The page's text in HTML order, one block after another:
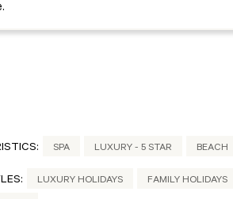
SPA LUXURY - 5 STAR BEACH
LUXURY HOLIDAYS FAMILY HOLIDAYS